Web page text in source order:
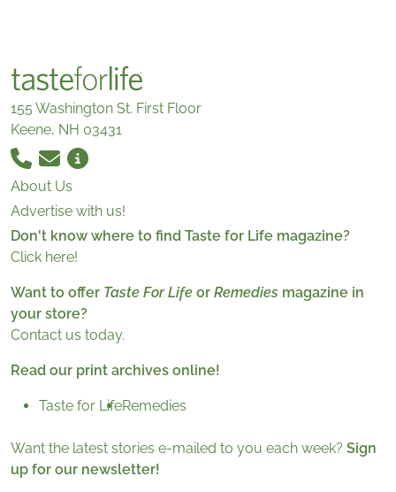
155 Washington St. First Floor
Keene, NH 03431
About Us
Advertise with us!
Don't know where to find Taste for Life magazine?
Click here!
Want to offer Taste For Life or Remedies magazine in
your store?
Contact us today.
Read our print archives online!
Taste for LifeRemedies
Want the latest stories e-mailed to you each week? Sign
up for our newsletter!